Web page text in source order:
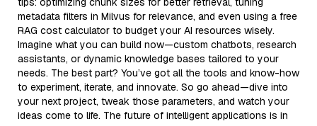
metadata filters in Milvus for relevance, and even using a free
RAG cost calculator to budget your AI resources wisely.
Imagine what you can build now—custom chatbots, research
assistants, or dynamic knowledge bases tailored to your
needs. The best part? You’ve got all the tools and know-how
to experiment, iterate, and innovate. So go ahead—dive into
your next project, tweak those parameters, and watch your
ideas come to life. The future of intelligent applications is in